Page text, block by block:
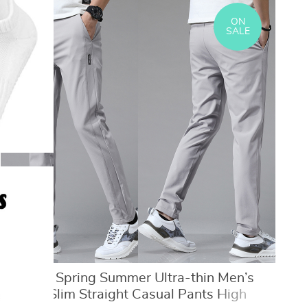
5 Colors Spring Summer Ultra-thin Men’s
Stretch Slim Straight Casual Pants High
ON
SALE